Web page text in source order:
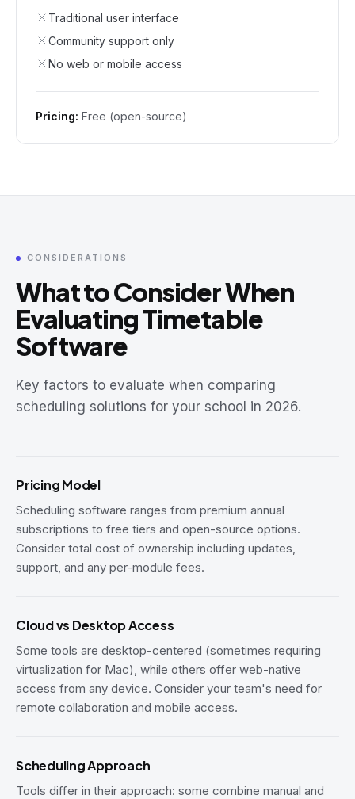
Traditional user interface
Community support only
No web or mobile access
Pricing: Free (open-source)
CONSIDERATIONS
What to Consider When
Evaluating Timetable
Software
Key factors to evaluate when comparing
scheduling solutions for your school in 2026.
Pricing Model
Scheduling software ranges from premium annual
subscriptions to free tiers and open-source options.
Consider total cost of ownership including updates,
support, and any per-module fees.
Cloud vs Desktop Access
Some tools are desktop-centered (sometimes requiring
virtualization for Mac), while others offer web-native
access from any device. Consider your team's need for
remote collaboration and mobile access.
Scheduling Approach
Tools differ in their approach: some combine manual and